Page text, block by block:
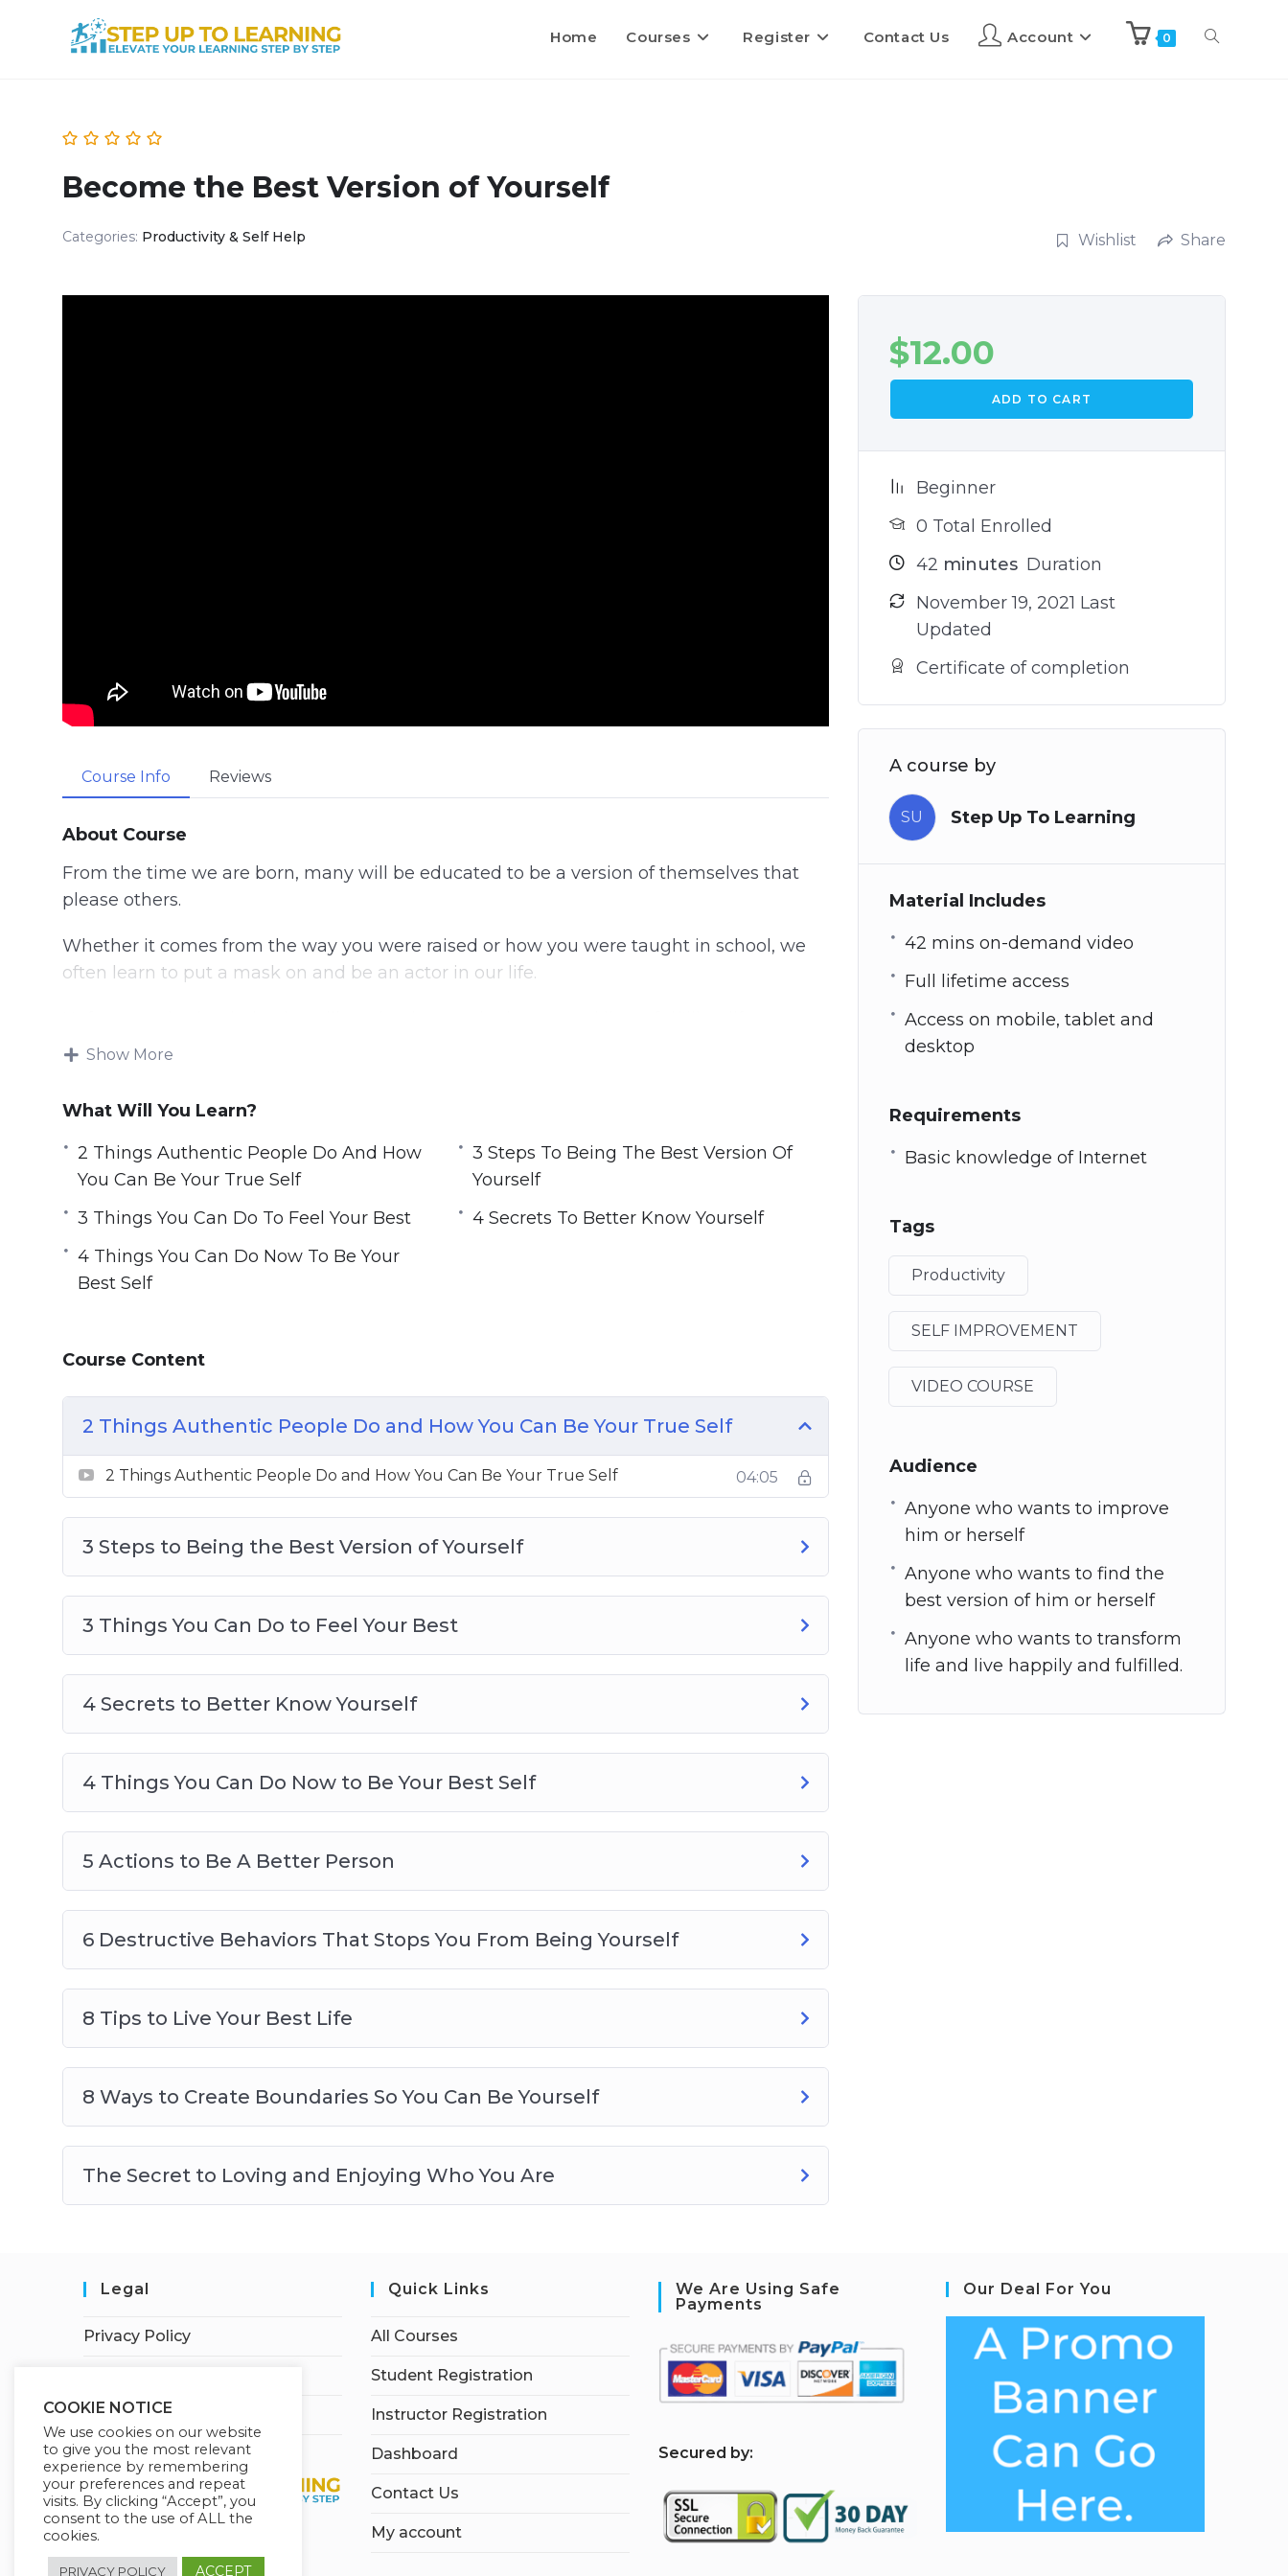
Home Courses Register Contact Us Account 0
Become the Best Version of Yourself
Categories: Productivity & Self Help Wishlist Share
Course Info Reviews
About Course
From the time we are born, many will be educated to be a version of themselves that
please others.
Whether it comes from the way you were raised or how you were taught in school, we
often learn to put a mask on and be an actor in our life.
You can discover the best version of yourself and transform your life so that you are no
to transform your life and live happily and fulfilled.
Topics covered:
2 Things Authentic People Do And How You Can Be Your True Self
3 Steps To Being The Best Version Of Yourself
4 Things You Can Do Now To Be Your Best Self
6 Destructive Behaviors That Stops You From Being Yourself
8 ways To Create Boundaries So You Can Be Yourself
The Secret To Loving And Enjoying Who You Are
Show More
What Will You Learn?
2 Things Authentic People Do And How
You Can Be Your True Self
3 Steps To Being The Best Version Of
Yourself
3 Things You Can Do To Feel Your Best
4 Secrets To Better Know Yourself
4 Things You Can Do Now To Be Your
Best Self
Course Content
2 Things Authentic People Do and How You Can Be Your True Self
2 Things Authentic People Do and How You Can Be Your True Self 04:05
3 Steps to Being the Best Version of Yourself
3 Things You Can Do to Feel Your Best
4 Secrets to Better Know Yourself
4 Things You Can Do Now to Be Your Best Self
5 Actions to Be A Better Person
6 Destructive Behaviors That Stops You From Being Yourself
8 Tips to Live Your Best Life
8 Ways to Create Boundaries So You Can Be Yourself
The Secret to Loving and Enjoying Who You Are
$12.00
ADD TO CART
Beginner
0 Total Enrolled
42 minutes Duration
November 19, 2021 Last
Updated
Certificate of completion
A course by
SU Step Up To Learning
Material Includes
42 mins on-demand video
Full lifetime access
Access on mobile, tablet and
desktop
Requirements
Basic knowledge of Internet
Tags
Productivity
SELF IMPROVEMENT
VIDEO COURSE
Audience
Anyone who wants to improve
him or herself
Anyone who wants to find the
best version of him or herself
Anyone who wants to transform
life and live happily and fulfilled.
Legal
Privacy Policy
Earnings Disclaimer
Quick Links
All Courses
Student Registration
Instructor Registration
Dashboard
Contact Us
My account
We Are Using Safe
Payments
Secured by:
Our Deal For You
COOKIE NOTICE
We use cookies on our website
to give you the most relevant
experience by remembering
your preferences and repeat
visits. By clicking “Accept”, you
consent to the use of ALL the
cookies.
PRIVACY POLICY ACCEPT